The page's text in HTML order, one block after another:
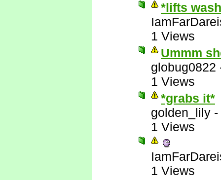
*lifts
1 Views
Ummm
globug0822
1 Views
*grabs it*
golden_lily -
1 Views
1 Views